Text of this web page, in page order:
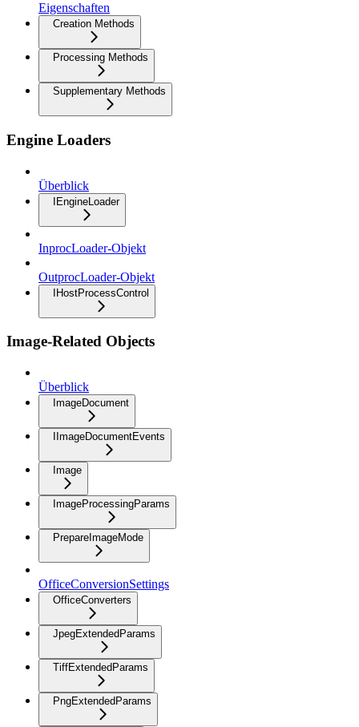
Eigenschaften
Creation Methods
Processing Methods
Supplementary Methods
Engine Loaders
Überblick
IEngineLoader
InprocLoader-Objekt
OutprocLoader-Objekt
IHostProcessControl
Image-Related Objects
Überblick
ImageDocument
IImageDocumentEvents
Image
ImageProcessingParams
PrepareImageMode
OfficeConversionSettings
OfficeConverters
JpegExtendedParams
TiffExtendedParams
PngExtendedParams